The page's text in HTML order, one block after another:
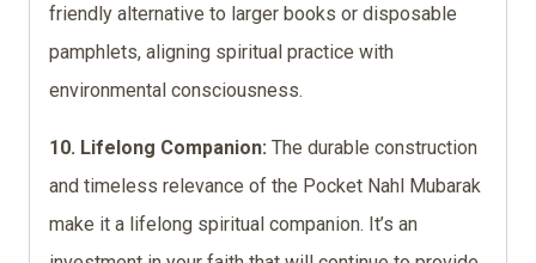
friendly alternative to larger books or disposable
pamphlets, aligning spiritual practice with
environmental consciousness.
10. Lifelong Companion: The durable construction
and timeless relevance of the Pocket Nahl Mubarak
make it a lifelong spiritual companion. It’s an